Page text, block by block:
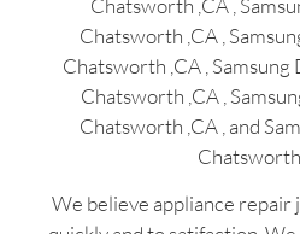
Chatsworth ,CA ,
Chatsworth ,CA ,
Chatsworth ,CA ,
Chatsworth ,CA ,
Chatsworth ,CA , and
We believe appliance repair